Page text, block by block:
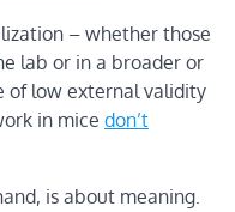
– whether those
lab or in a broader or
of low external validity
in mice don’t
is about meaning.